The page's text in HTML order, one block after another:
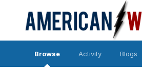
Browse Activity Blogs